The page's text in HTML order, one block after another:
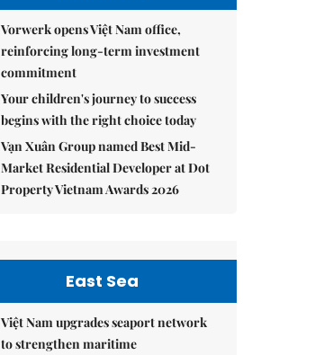
Vorwerk opens Việt Nam office,
reinforcing long-term investment
commitment
Your children's journey to success
begins with the right choice today
Vạn Xuân Group named Best Mid-
Market Residential Developer at Dot
Property Vietnam Awards 2026
East Sea
Việt Nam upgrades seaport network
to strengthen maritime